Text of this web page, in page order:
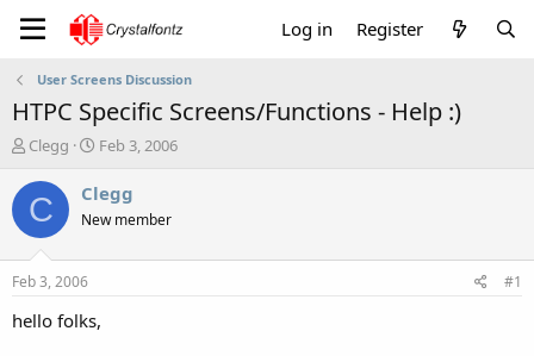
Log in Register
User Screens Discussion
HTPC Specific Screens/Functions - Help :)
T
r
e
a
s
t
a
Clegg
S
a
t
Feb 3, 2006
C Clegg
New member
Feb 3, 2006 #1
hello folks,